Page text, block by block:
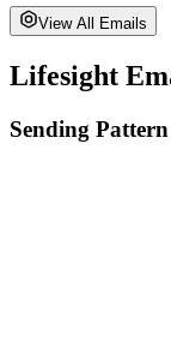
View All Emails
Lifesight
Sending Pattern